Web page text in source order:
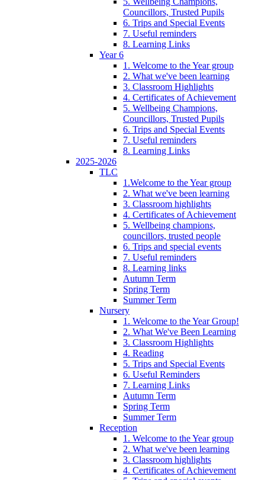
Councillors, Trusted Pupils
6. Trips and Special Events
7. Useful reminders
8. Learning Links
Year 6
1. Welcome to the Year group
2. What we've been learning
3. Classroom Highlights
4. Certificates of Achievement
5. Wellbeing Champions,
Councillors, Trusted Pupils
6. Trips and Special Events
7. Useful reminders
8. Learning Links
2025-2026
TLC
1.Welcome to the Year group
2. What we've been learning
3. Classroom highlights
4. Certificates of Achievement
5. Wellbeing champions,
councillors, trusted people
6. Trips and special events
7. Useful reminders
8. Learning links
Autumn Term
Spring Term
Summer Term
Nursery
1. Welcome to the Year Group!
2. What We've Been Learning
3. Classroom Highlights
4. Reading
5. Trips and Special Events
6. Useful Reminders
7. Learning Links
Autumn Term
Spring Term
Summer Term
Reception
1. Welcome to the Year group
2. What we've been learning
3. Classroom highlights
4. Certificates of Achievement